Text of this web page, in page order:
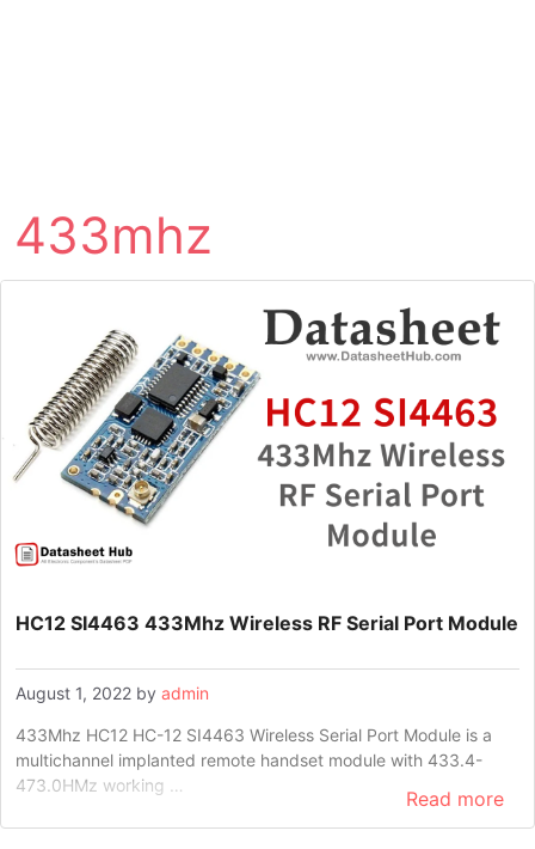
433mhz
HC12 SI4463 433Mhz Wireless RF Serial Port Module
August 1, 2022 by admin
433Mhz HC12 HC-12 SI4463 Wireless Serial Port Module is a
multichannel implanted remote handset module with 433.4-
473.0HMz working …
Read more